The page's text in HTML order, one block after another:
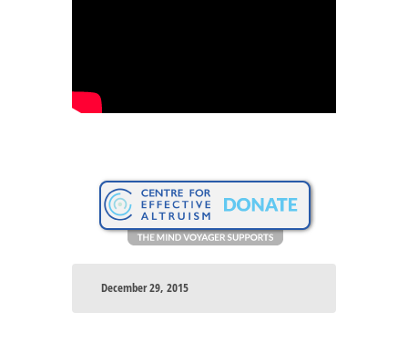
December 29, 2015